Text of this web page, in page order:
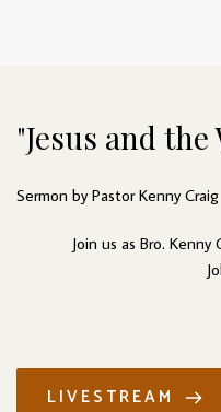
"Jesus and the
Sermon by Pastor Kenny Craig
Join us as Bro. Kenny
LIVESTREAM